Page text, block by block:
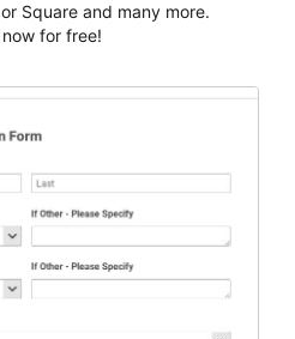
Square and many more.
for free!